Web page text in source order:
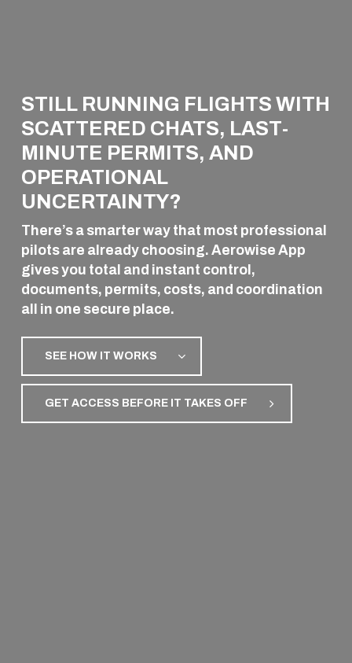
WELCOME TO THE
WISE SIDE OF PRIVATE
AVIATION
STILL RUNNING FLIGHTS WITH
SCATTERED CHATS, LAST-
MINUTE PERMITS, AND
OPERATIONAL
UNCERTAINTY?
There’s a smarter way that most professional
pilots are already choosing. Aerowise App
gives you total and instant control,
documents, permits, costs, and coordination
all in one secure place.
SEE HOW IT WORKS
GET ACCESS BEFORE IT TAKES OFF